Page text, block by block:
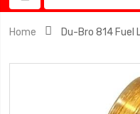
Home Du-Bro 814 Fuel